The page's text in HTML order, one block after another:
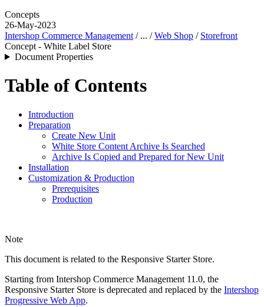
Concepts
26-May-2023
Intershop Commerce Management / ... /Web Shop / Storefront
Concept - White Label Store
Document Properties
Table of Contents
Introduction
Preparation
Create New Unit
White Store Content Archive Is Searched
Archive Is Copied and Prepared for New Unit
Installation
Customization & Production
Prerequisites
Production
Note
This document is related to the Responsive Starter Store.
Starting from Intershop Commerce Management 11.0, the
Responsive Starter Store is deprecated and replaced by the Intershop
Progressive Web App.